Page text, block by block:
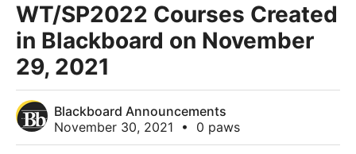
WT/SP2022 Courses Created
in Blackboard on November
29, 2021
Blackboard Announcements
November 30, 2021
• 0 paws